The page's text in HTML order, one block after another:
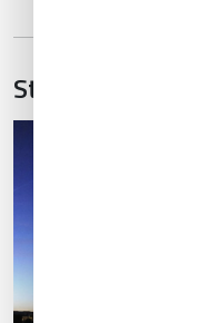
Stansted (EGSS)